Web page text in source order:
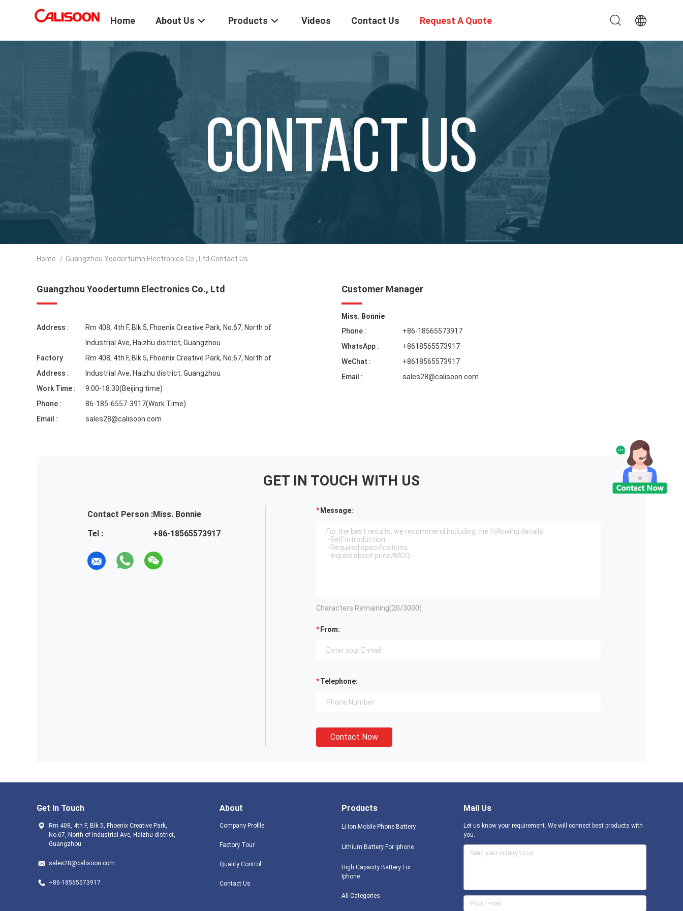
Home About Us Products Videos Contact Us Request A Quote
Home / Guangzhou Yoodertumn Electronics Co., Ltd Contact Us
Guangzhou Yoodertumn Electronics Co., Ltd
Address :
Rm 408, 4th F, Blk 5, Fhoenix Creative Park, No.67, North of
Industrial Ave, Haizhu district, Guangzhou
Factory
Address :
Rm 408, 4th F, Blk 5, Fhoenix Creative Park, No.67, North of
Industrial Ave, Haizhu district, Guangzhou
Work Time :
9:00-18:30(Beijing time)
Phone :
86-185-6557-3917(Work Time)
Email :
sales28@calisoon.com
Customer Manager
Miss. Bonnie
Phone :
+86-18565573917
WhatsApp :
+8618565573917
WeChat :
+8618565573917
Email :
sales28@calisoon.com
GET IN TOUCH WITH US
Contact Person :Miss. Bonnie
Tel :
+86-18565573917
Message:
Characters Remaining(20/3000)
From:
Telephone:
Contact Now
Get In Touch
Rm 408, 4th F, Blk 5, Fhoenix Creative Park,
No.67, North of Industrial Ave, Haizhu district,
Guangzhou
sales28@calisoon.com
+86-18565573917
About
Company Profile
Factory Tour
Quality Control
Contact Us
Products
Li Ion Mobile Phone Battery
Lithium Battery For Iphone
High Capacity Battery For
Iphone
All Categories
Mail Us
Let us know your requirement. We will connect best products with
you.